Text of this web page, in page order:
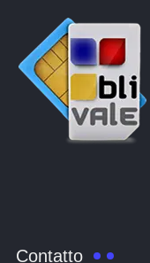
Contatto